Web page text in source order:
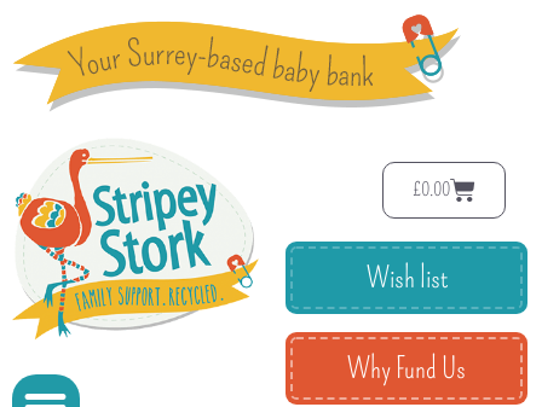
£0.00
Wish list
Why Fund Us